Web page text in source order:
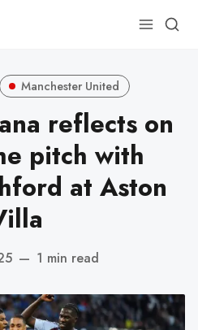
Manchester United
reflects on
pitch with
at Aston
— 1 min read